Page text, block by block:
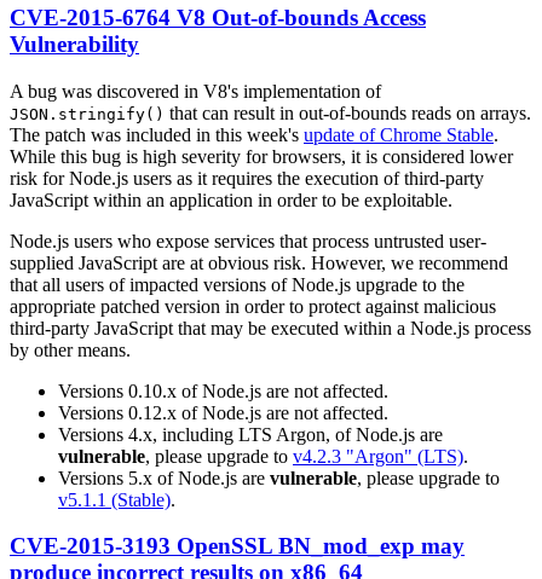
CVE-2015-6764 V8 Out-of-bounds Access
Vulnerability
A bug was discovered in V8's implementation of
JSON.stringify() that can result in out-of-bounds reads on arrays.
The patch was included in this week's update of Chrome Stable.
While this bug is high severity for browsers, it is considered lower
risk for Node.js users as it requires the execution of third-party
JavaScript within an application in order to be exploitable.
Node.js users who expose services that process untrusted user-
supplied JavaScript are at obvious risk. However, we recommend
that all users of impacted versions of Node.js upgrade to the
appropriate patched version in order to protect against malicious
third-party JavaScript that may be executed within a Node.js process
by other means.
Versions 0.10.x of Node.js are not affected.
Versions 0.12.x of Node.js are not affected.
Versions 4.x, including LTS Argon, of Node.js are
vulnerable, please upgrade to v4.2.3 "Argon" (LTS).
Versions 5.x of Node.js are vulnerable, please upgrade to
v5.1.1 (Stable).
CVE-2015-3193 OpenSSL BN_mod_exp may
produce incorrect results on x86_64